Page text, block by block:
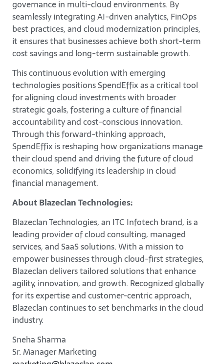
governance in multi-cloud environments. By
seamlessly integrating AI-driven analytics, FinOps
best practices, and cloud modernization principles,
it ensures that businesses achieve both short-term
cost savings and long-term sustainable growth.
This continuous evolution with emerging
technologies positions SpendEffix as a critical tool
for aligning cloud investments with broader
strategic goals, fostering a culture of financial
accountability and cost-conscious innovation.
Through this forward-thinking approach,
SpendEffix is reshaping how organizations manage
their cloud spend and driving the future of cloud
economics, solidifying its leadership in cloud
financial management.
About Blazeclan Technologies:
Blazeclan Technologies, an ITC Infotech brand, is a
leading provider of cloud consulting, managed
services, and SaaS solutions. With a mission to
empower businesses through cloud-first strategies,
Blazeclan delivers tailored solutions that enhance
agility, innovation, and growth. Recognized globally
for its expertise and customer-centric approach,
Blazeclan continues to set benchmarks in the cloud
industry.
Sneha Sharma
Sr. Manager Marketing